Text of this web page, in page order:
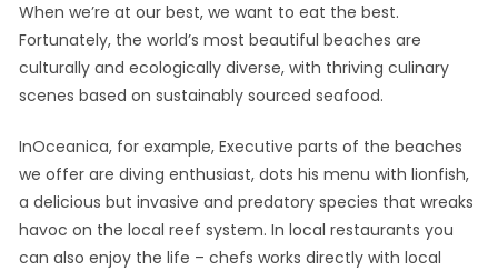
When we’re at our best, we want to eat the best.
Fortunately, the world’s most beautiful beaches are
culturally and ecologically diverse, with thriving culinary
scenes based on sustainably sourced seafood.
InOceanica, for example, Executive parts of the beaches
we offer are diving enthusiast, dots his menu with lionfish,
a delicious but invasive and predatory species that wreaks
havoc on the local reef system. In local restaurants you
can also enjoy the life – chefs works directly with local